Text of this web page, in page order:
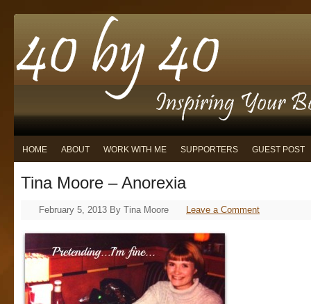
HOME ABOUT WORK WITH ME SUPPORTERS GUEST POST
Tina Moore – Anorexia
February 5, 2013 By Tina Moore Leave a Comment